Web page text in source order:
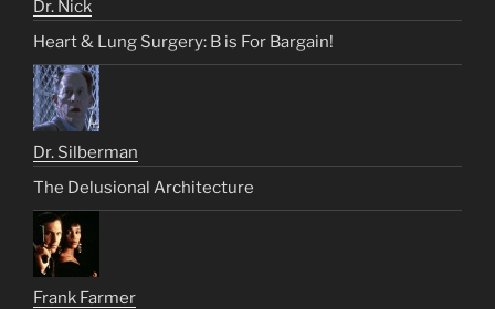
Dr. Nick
Heart & Lung Surgery: B is For Bargain!
Dr. Silberman
The Delusional Architecture
Frank Farmer